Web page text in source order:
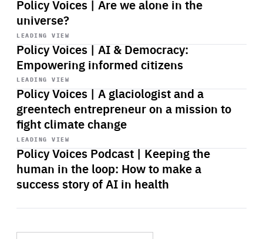
Policy Voices | Are we alone in the
universe?
LEADING VIEW
Policy Voices | AI & Democracy:
Empowering informed citizens
Start
playback
LEADING VIEW
Policy Voices | A glaciologist and a
greentech entrepreneur on a mission to
fight climate change
Start
playback
LEADING VIEW
Policy Voices Podcast | Keeping the
human in the loop: How to make a
success story of AI in health
Start
playback